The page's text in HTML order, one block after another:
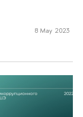
8 May 2023